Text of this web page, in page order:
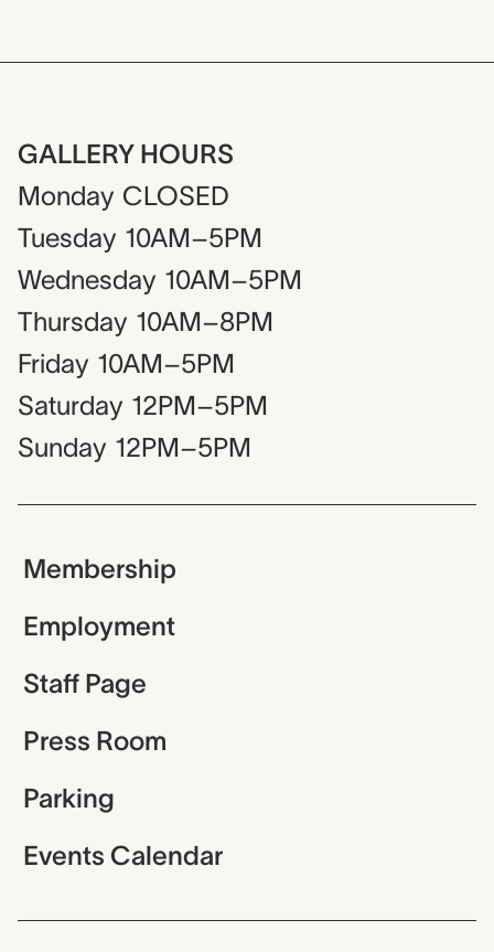
GALLERY HOURS
Monday CLOSED
Tuesday 10AM–5PM
Wednesday 10AM–5PM
Thursday 10AM–8PM
Friday 10AM–5PM
Saturday 12PM–5PM
Sunday 12PM–5PM
Membership
Employment
Staff Page
Press Room
Parking
Events Calendar